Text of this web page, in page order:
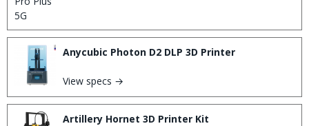
Anycubic Photon D2 DLP 3D Printer
View specs →
Artillery Hornet 3D Printer Kit